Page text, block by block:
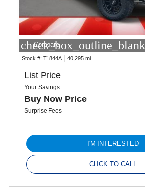
check_box_outline_blank
Compare
Stock #: T1844A 40,295 mi
List Price
Your Savings
Buy Now Price
Surprise Fees
I'M INTERESTED
CLICK TO CALL